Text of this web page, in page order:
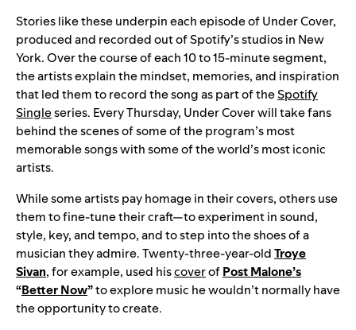
Stories like these underpin each episode of Under Cover,
produced and recorded out of Spotify’s studios in New
York. Over the course of each 10 to 15-minute segment,
the artists explain the mindset, memories, and inspiration
that led them to record the song as part of theSpotify
Singleseries. Every Thursday, Under Cover will take fans
behind the scenes of some of the program’s most
memorable songs with some of the world’s most iconic
artists.
While some artists pay homage in their covers, others use
them to fine-tune their craft—to experiment in sound,
style, key, and tempo, and to step into the shoes of a
musician they admire. Twenty-three-year-oldTroye
Sivan, for example, used hiscoverofPost Malone’s
“Better Now”to explore music he wouldn’t normally have
the opportunity to create.